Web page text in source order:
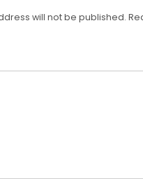
will not be published.